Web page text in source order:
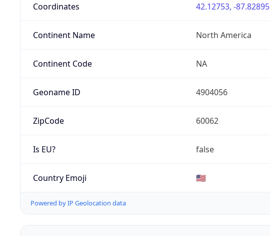
Coordinates 42.12753, -87.82895
Continent Name North America
Continent Code NA
Geoname ID 4904056
ZipCode 60062
Is EU? false
Country Emoji 🇺🇸
Powered by IP Geolocation data